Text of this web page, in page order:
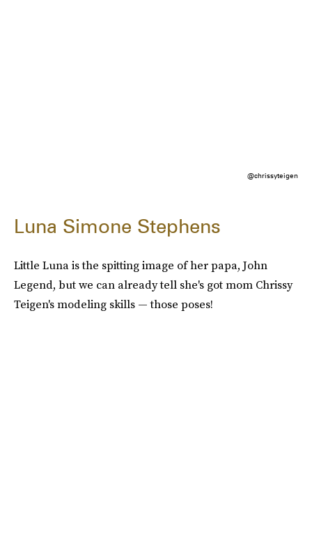
@chrissyteigen
Luna Simone Stephens
Little Luna is the spitting image of her papa, John
Legend, but we can already tell she's got mom Chrissy
Teigen's modeling skills — those poses!